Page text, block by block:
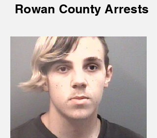
Rowan County Arrests